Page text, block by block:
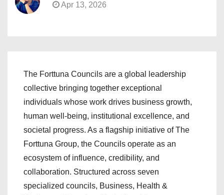
Apr 13, 2026
The Forttuna Councils are a global leadership
collective bringing together exceptional
individuals whose work drives business growth,
human well-being, institutional excellence, and
societal progress. As a flagship initiative of The
Forttuna Group, the Councils operate as an
ecosystem of influence, credibility, and
collaboration. Structured across seven
specialized councils, Business, Health &